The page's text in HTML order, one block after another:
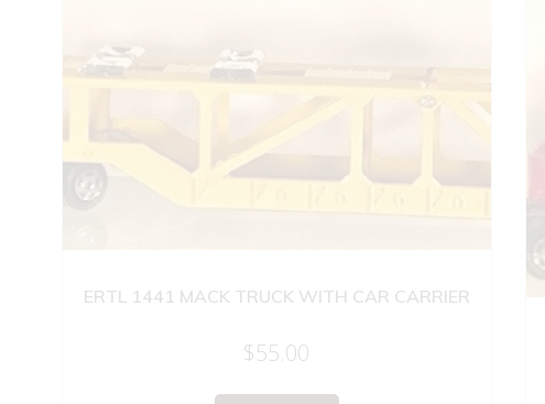
ERTL 1441 MACK TRUCK WITH CAR CARRIER
$55.00